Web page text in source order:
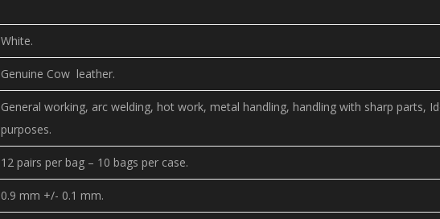
White.
Genuine Cow leather.
General working, arc welding, hot work, metal handling, handling with sharp parts,
purposes.
12 pairs per bag – 10 bags per case.
0.9 mm +/- 0.1 mm.